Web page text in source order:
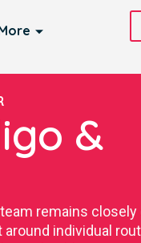
&
remains
individual